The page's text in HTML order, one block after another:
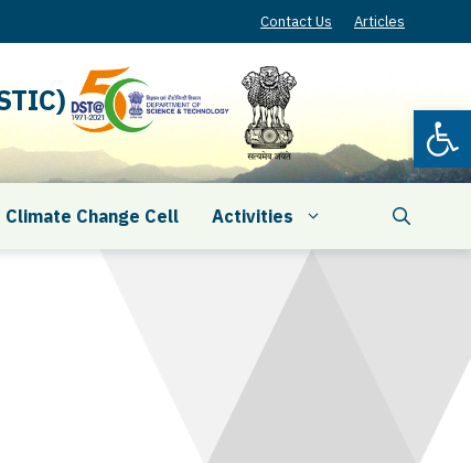
Contact Us Articles
Change Cell Activities